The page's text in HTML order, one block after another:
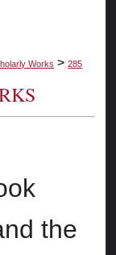
Works > 285
the